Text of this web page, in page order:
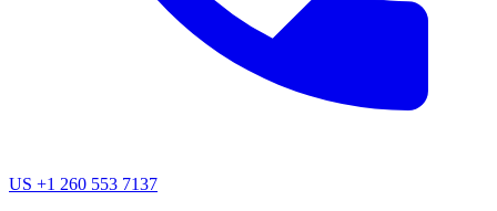
US +1 260 553 7137